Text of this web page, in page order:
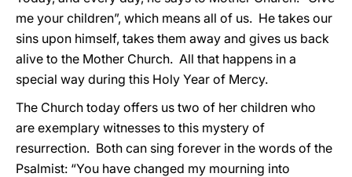
me your children”, which means all of us. He takes our
sins upon himself, takes them away and gives us back
alive to the Mother Church. All that happens in a
special way during this Holy Year of Mercy.
The Church today offers us two of her children who
are exemplary witnesses to this mystery of
resurrection. Both can sing forever in the words of the
Psalmist: “You have changed my mourning into